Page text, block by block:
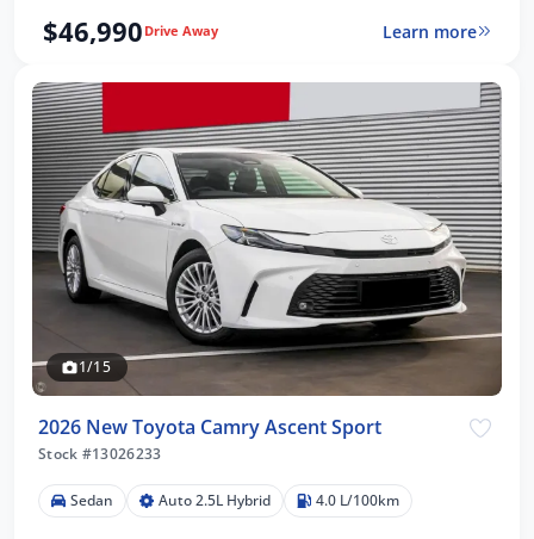
$46,990 Drive Away Learn more
1/15
2026 New Toyota Camry Ascent Sport
Stock #13026233
Sedan Auto 2.5L Hybrid 4.0 L/100km